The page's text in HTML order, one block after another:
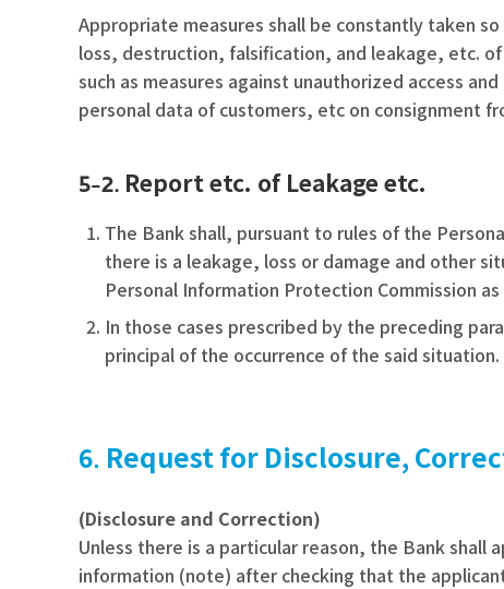
Appropriate measures shall be constantly taken
loss, destruction, falsification, and leakage, etc.
such as measures against unauthorized access
personal data of customers, etc on consignment
5-2. Report etc. of Leakage etc.
The Bank shall, pursuant to rules of the
there is a leakage, loss or damage and other
Personal Information Protection Commission
In those cases prescribed by the preceding
principal of the occurrence of the said situation.
Request for Disclosure,
(Disclosure and Correction)
Unless there is a particular reason, the Bank
information (note) after checking that the